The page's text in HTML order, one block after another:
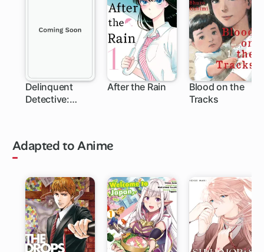
Delinquent
Detective:
After the Rain
Blood on the
Tracks
Adapted to Anime